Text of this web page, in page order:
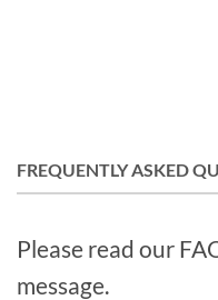
FREQUENTLY ASKED
Please read our
message.